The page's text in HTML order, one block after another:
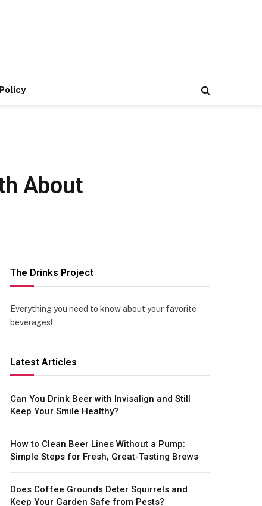
About
The Drinks Project
Everything you need to know about your favorite
beverages!
Latest Articles
Can You Drink Beer with Invisalign and Still
Keep Your Smile Healthy?
How to Clean Beer Lines Without a Pump:
Simple Steps for Fresh, Great-Tasting Brews
Does Coffee Grounds Deter Squirrels and
Keep Your Garden Safe from Pests?